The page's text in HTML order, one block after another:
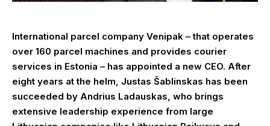
International parcel company Venipak – that operates
over 160 parcel machines and provides courier
services in Estonia – has appointed a new CEO. After
eight years at the helm, Justas Šablinskas has been
succeeded by Andrius Ladauskas, who brings
extensive leadership experience from large